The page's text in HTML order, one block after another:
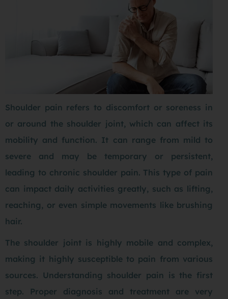
Shoulder pain refers to discomfort or soreness in
or around the shoulder joint, which can affect its
mobility and function. It can range from mild to
severe and may be temporary or persistent,
leading to chronic shoulder pain. This type of pain
can impact daily activities greatly, such as lifting,
reaching, or even simple movements like brushing
hair.
The shoulder joint is highly mobile and complex,
making it highly susceptible to pain from various
sources. Understanding shoulder pain is the first
step. Proper diagnosis and treatment are very